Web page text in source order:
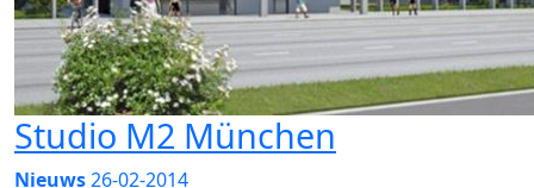
Studio M2 München
Nieuws26-02-2014